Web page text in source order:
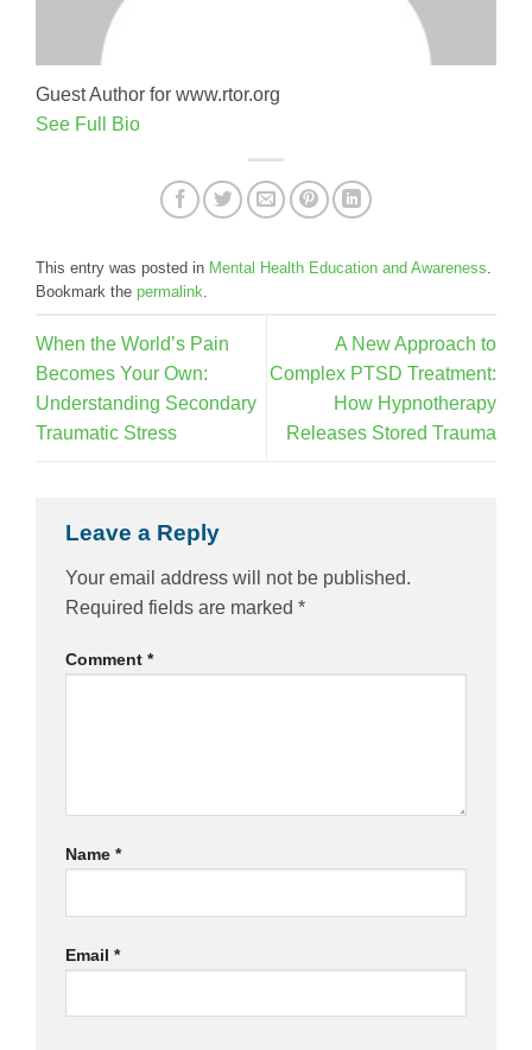
Guest Author for www.rtor.org
See Full Bio
This entry was posted in Mental Health Education and Awareness.
Bookmark the permalink.
When the World’s Pain
Becomes Your Own:
Understanding Secondary
Traumatic Stress
A New Approach to
Complex PTSD Treatment:
How Hypnotherapy
Releases Stored Trauma
Leave a Reply
Your email address will not be published.
Required fields are marked *
Comment *
Name *
Email *